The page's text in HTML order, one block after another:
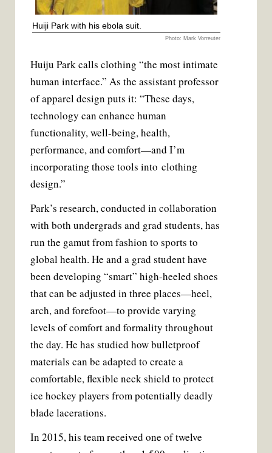
Huiji Park with his ebola suit.
Photo: Mark Vorreuter
Huiju Park calls clothing “the most intimate
human interface.” As the assistant professor
of apparel design puts it: “These days,
technology can enhance human
functionality, well-being, health,
performance, and comfort—and I’m
incorporating those tools into clothing
design.”
Park’s research, conducted in collaboration
with both undergrads and grad students, has
run the gamut from fashion to sports to
global health. He and a grad student have
been developing “smart” high-heeled shoes
that can be adjusted in three places—heel,
arch, and forefoot—to provide varying
levels of comfort and formality throughout
the day. He has studied how bulletproof
materials can be adapted to create a
comfortable, flexible neck shield to protect
ice hockey players from potentially deadly
blade lacerations.
In 2015, his team received one of twelve